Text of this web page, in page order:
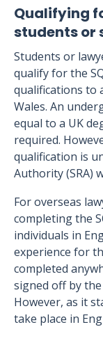
Qualifying
students or
Students or
qualify for the
qualifications to
Wales. An
equal to a UK
required.
qualification is
Authority (SRA)
For overseas
completing the
individuals in
experience for
completed
signed off by
However, as it
take place in